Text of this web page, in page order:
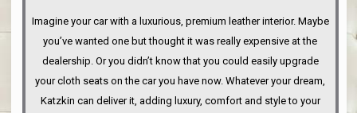
Imagine your car with a luxurious, premium leather interior. Maybe
you’ve wanted one but thought it was really expensive at the
dealership. Or you didn’t know that you could easily upgrade
your cloth seats on the car you have now. Whatever your dream,
Katzkin can deliver it, adding luxury, comfort and style to your